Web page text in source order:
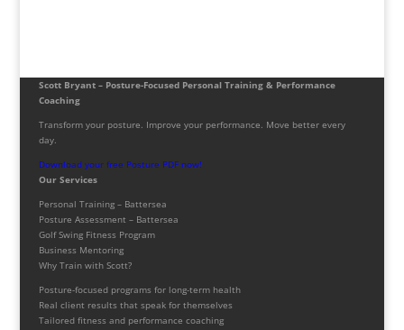
Scott Bryant – Posture-Focused Personal Training & Performance
Coaching
Transform your posture. Improve your performance. Move better every
day.
Download your free Posture PDF now!
Our Services
Personal Training – Battersea
Posture Assessment – Battersea
Golf Swing Fitness Program
Business Mentoring
Why Train with Scott?
Posture-focused programs for long-term health
Real client results that speak for themselves
Tailored fitness and performance coaching